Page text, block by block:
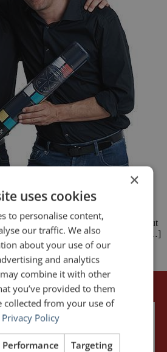
Florian Mueck and I are thrilled to
for Rhetoric – The Public Speaking
journey. A few years ago, we
designed for public speaking but
public speaking is such an important […]
Zimmer public speaking
×
uses cookies
to personalise content,
our traffic. We also
about your use of our
and analytics
combine it with other
you’ve provided to them
collected from your use of
Privacy Policy
Performance Targeting